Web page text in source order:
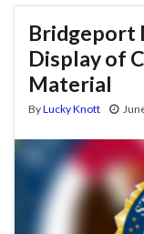
Bridgeport
Display of
Material
ByLucky Knott